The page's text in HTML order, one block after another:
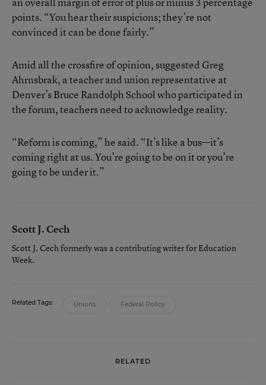
points. “You hear their suspicions; they’re not
convinced it can be done fairly.”
Amid all the crossfire of opinion, suggested Greg
Ahrnsbrak, a teacher and union representative at
Denver’s Bruce Randolph School who participated in
the forum, teachers need to acknowledge reality.
“Reform is coming,” he said. “It’s like a bus—it’s
coming right at us. You’re going to be on it or you’re
going to be under it.”
Scott J. Cech
Scott J. Cech formerly was a contributing writer for Education
Week.
Related Tags: Unions Federal Policy
RELATED